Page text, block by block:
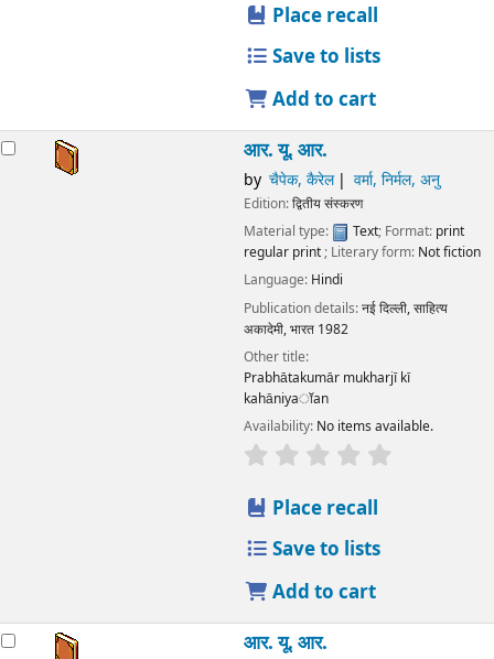
Place recall
Save to lists
Add to cart
आर. यू. आर.
by चैपेक, कैरेल वर्मा, निर्मल, अनु
Edition:द्वितीय संस्करण
Material type:
Text; Format: print
regular print; Literary form: Not fiction
Language: Hindi
Publication details:नई दिल्ली,साहित्य
अकादेमी, भारत 1982
Other title:
Prabhātakumār mukharjī kī
kahāniyaॉan
Availability: No items available.
star rating
Place recall
Save to lists
Add to cart
आर. यू. आर.